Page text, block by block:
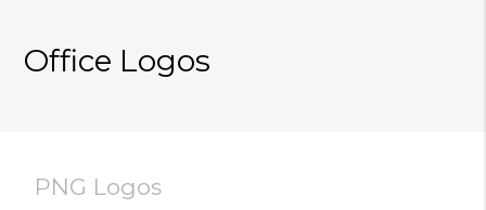
Office Logos
PNG Logos